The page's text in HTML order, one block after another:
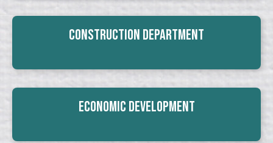
Construction Department
Economic Development